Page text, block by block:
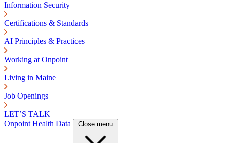
Information Security
Certifications & Standards
AI Principles & Practices
Working at Onpoint
Living in Maine
Job Openings
LET’S TALK
Onpoint Health Data
Close menu